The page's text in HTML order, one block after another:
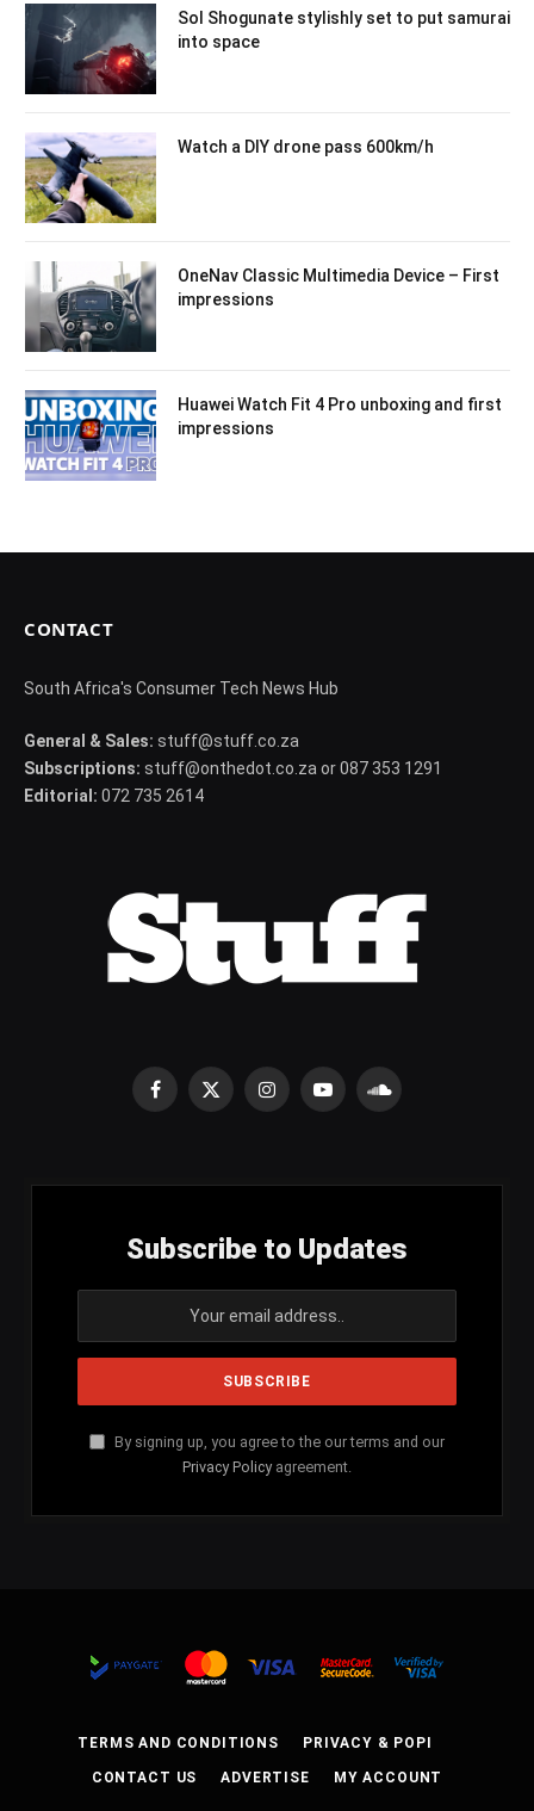
Sol Shogunate stylishly set to put samurai
into space
Watch a DIY drone pass 600km/h
OneNav Classic Multimedia Device – First
impressions
Huawei Watch Fit 4 Pro unboxing and first
impressions
CONTACT
South Africa's Consumer Tech News Hub
General & Sales: stuff@stuff.co.za
Subscriptions: stuff@onthedot.co.za or 087 353 1291
Editorial: 072 735 2614
Facebook
X
InstagramYouTubeSoundCloud
Subscribe to Updates
By signing up, you agree to the our terms and our
Privacy Policy agreement.
TERMS AND CONDITIONS PRIVACY & POPI
CONTACT US ADVERTISE MY ACCOUNT